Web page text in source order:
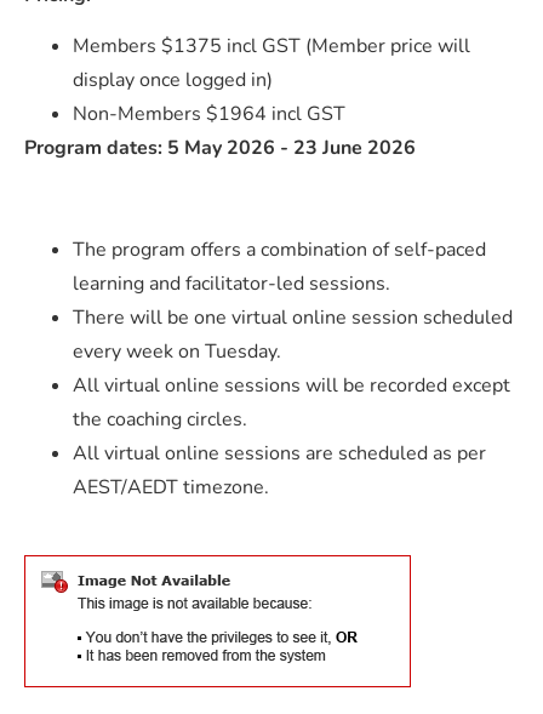
Members $1375 incl GST (Member price will
display once logged in)
Non-Members $1964 incl GST
Program dates: 5 May 2026 - 23 June 2026
The program offers a combination of self-paced
learning and facilitator-led sessions.
There will be one virtual online session scheduled
every week on Tuesday.
All virtual online sessions will be recorded except
the coaching circles.
All virtual online sessions are scheduled as per
AEST/AEDT timezone.